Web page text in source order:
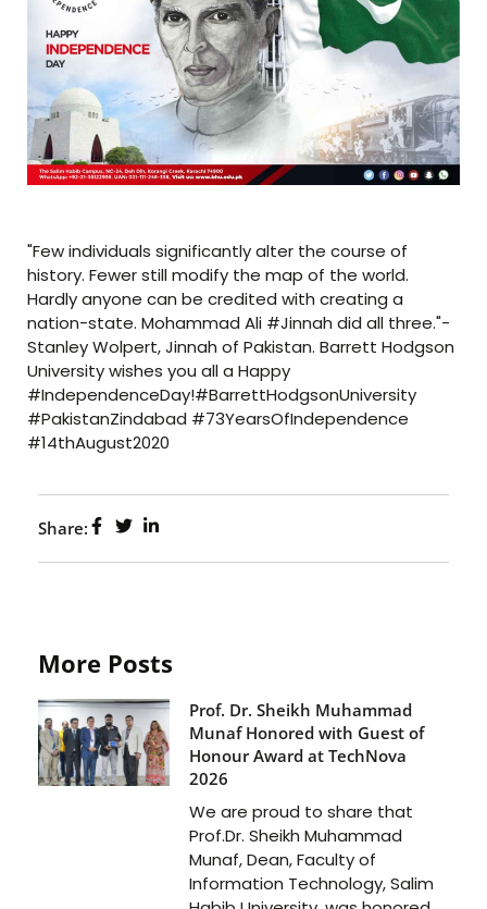
"Few individuals significantly alter the course of
history. Fewer still modify the map of the world.
Hardly anyone can be credited with creating a
nation-state. Mohammad Ali #Jinnah did all three."-
Stanley Wolpert, Jinnah of Pakistan. Barrett Hodgson
University wishes you all a Happy
#IndependenceDay!#BarrettHodgsonUniversity
#PakistanZindabad #73YearsOfIndependence
#14thAugust2020
Share:
More Posts
Prof. Dr. Sheikh Muhammad
Munaf Honored with Guest of
Honour Award at TechNova
2026
We are proud to share that
Prof.Dr. Sheikh Muhammad
Munaf, Dean, Faculty of
Information Technology, Salim